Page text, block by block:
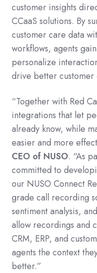
customer insights
CCaaS solutions. By
customer care data
workflows, agents
personalize
drive better customer
“Together with Red
integrations that let
already know, while
easier and more
CEO of NUSO. “As
committed to
our NUSO Connect
grade call recording
sentiment analysis,
allow recordings and
CRM, ERP, and
agents the context
better.”